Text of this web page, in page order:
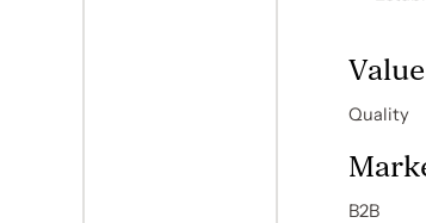
Value
Quality
B2B